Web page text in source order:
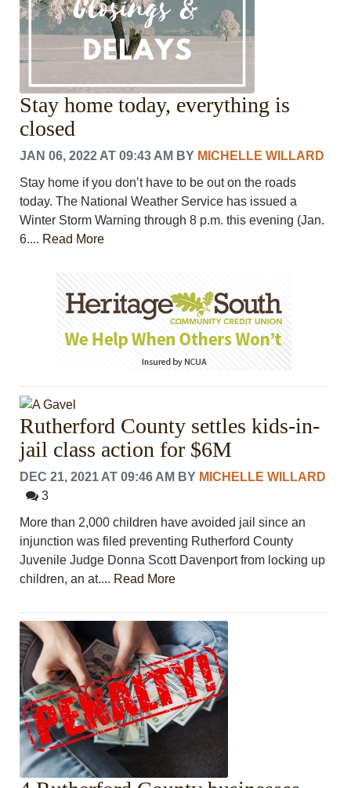
Stay home today, everything is
closed
JAN 06, 2022 AT 09:43 AM BY MICHELLE WILLARD
Stay home if you don’t have to be out on the roads
today. The National Weather Service has issued a
Winter Storm Warning through 8 p.m. this evening (Jan.
6.... Read More
Rutherford County settles kids-in-
jail class action for $6M
DEC 21, 2021 AT 09:46 AM BY MICHELLE WILLARD
3
More than 2,000 children have avoided jail since an
injunction was filed preventing Rutherford County
Juvenile Judge Donna Scott Davenport from locking up
children, an at.... Read More